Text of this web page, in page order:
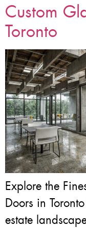
Custom
Toronto
Explore the
Doors in
estate